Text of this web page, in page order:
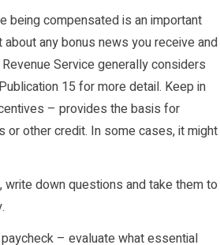
being compensated is an important
any bonus news you receive and
Service generally considers
15 for more detail. Keep in
– provides the basis for
other credit. In some cases, it might
write down questions and take them to
– evaluate what essential